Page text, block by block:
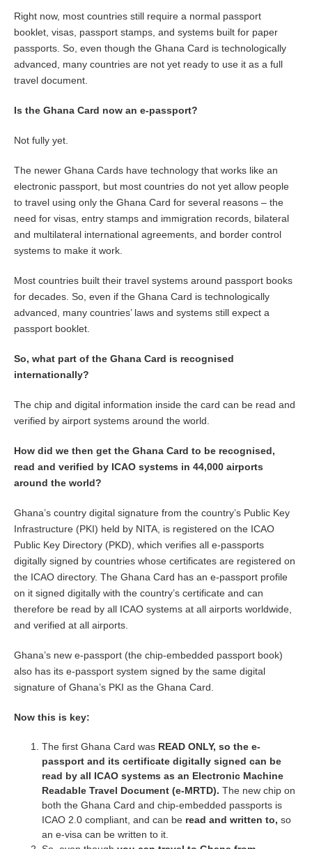
Right now, most countries still require a normal passport
booklet, visas, passport stamps, and systems built for paper
passports. So, even though the Ghana Card is technologically
advanced, many countries are not yet ready to use it as a full
travel document.
Is the Ghana Card now an e-passport?
Not fully yet.
The newer Ghana Cards have technology that works like an
electronic passport, but most countries do not yet allow people
to travel using only the Ghana Card for several reasons – the
need for visas, entry stamps and immigration records, bilateral
and multilateral international agreements, and border control
systems to make it work.
Most countries built their travel systems around passport books
for decades. So, even if the Ghana Card is technologically
advanced, many countries’ laws and systems still expect a
passport booklet.
So, what part of the Ghana Card is recognised
internationally?
The chip and digital information inside the card can be read and
verified by airport systems around the world.
How did we then get the Ghana Card to be recognised,
read and verified by ICAO systems in 44,000 airports
around the world?
Ghana’s country digital signature from the country’s Public Key
Infrastructure (PKI) held by NITA, is registered on the ICAO
Public Key Directory (PKD), which verifies all e-passports
digitally signed by countries whose certificates are registered on
the ICAO directory. The Ghana Card has an e-passport profile
on it signed digitally with the country’s certificate and can
therefore be read by all ICAO systems at all airports worldwide,
and verified at all airports.
Ghana’s new e-passport (the chip-embedded passport book)
also has its e-passport system signed by the same digital
signature of Ghana’s PKI as the Ghana Card.
Now this is key:
The first Ghana Card was READ ONLY, so the e-
passport and its certificate digitally signed can be
read by all ICAO systems as an Electronic Machine
Readable Travel Document (e-MRTD). The new chip on
both the Ghana Card and chip-embedded passports is
ICAO 2.0 compliant, and can be read and written to, so
an e-visa can be written to it.